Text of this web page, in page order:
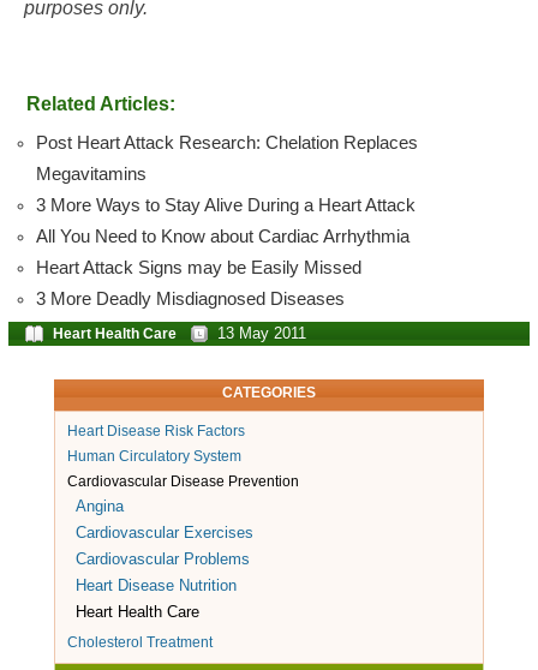
purposes only.
Related Articles:
Post Heart Attack Research: Chelation Replaces
Megavitamins
3 More Ways to Stay Alive During a Heart Attack
All You Need to Know about Cardiac Arrhythmia
Heart Attack Signs may be Easily Missed
3 More Deadly Misdiagnosed Diseases
Heart Health Care 13 May 2011
CATEGORIES
Heart Disease Risk Factors
Human Circulatory System
Cardiovascular Disease Prevention
Angina
Cardiovascular Exercises
Cardiovascular Problems
Heart Disease Nutrition
Heart Health Care
Cholesterol Treatment